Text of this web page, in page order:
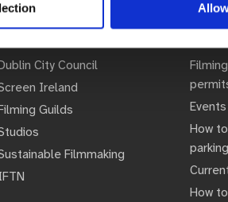
City Council
Ireland
Guilds
Filmmaking
Useful
How
parking
How